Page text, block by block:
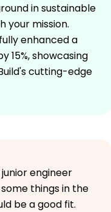
in sustainable
your mission.
enhanced a
15%, showcasing
cutting-edge
engineer
things in the
be a good fit.